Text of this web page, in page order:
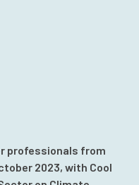
professionals from
2023, with Cool